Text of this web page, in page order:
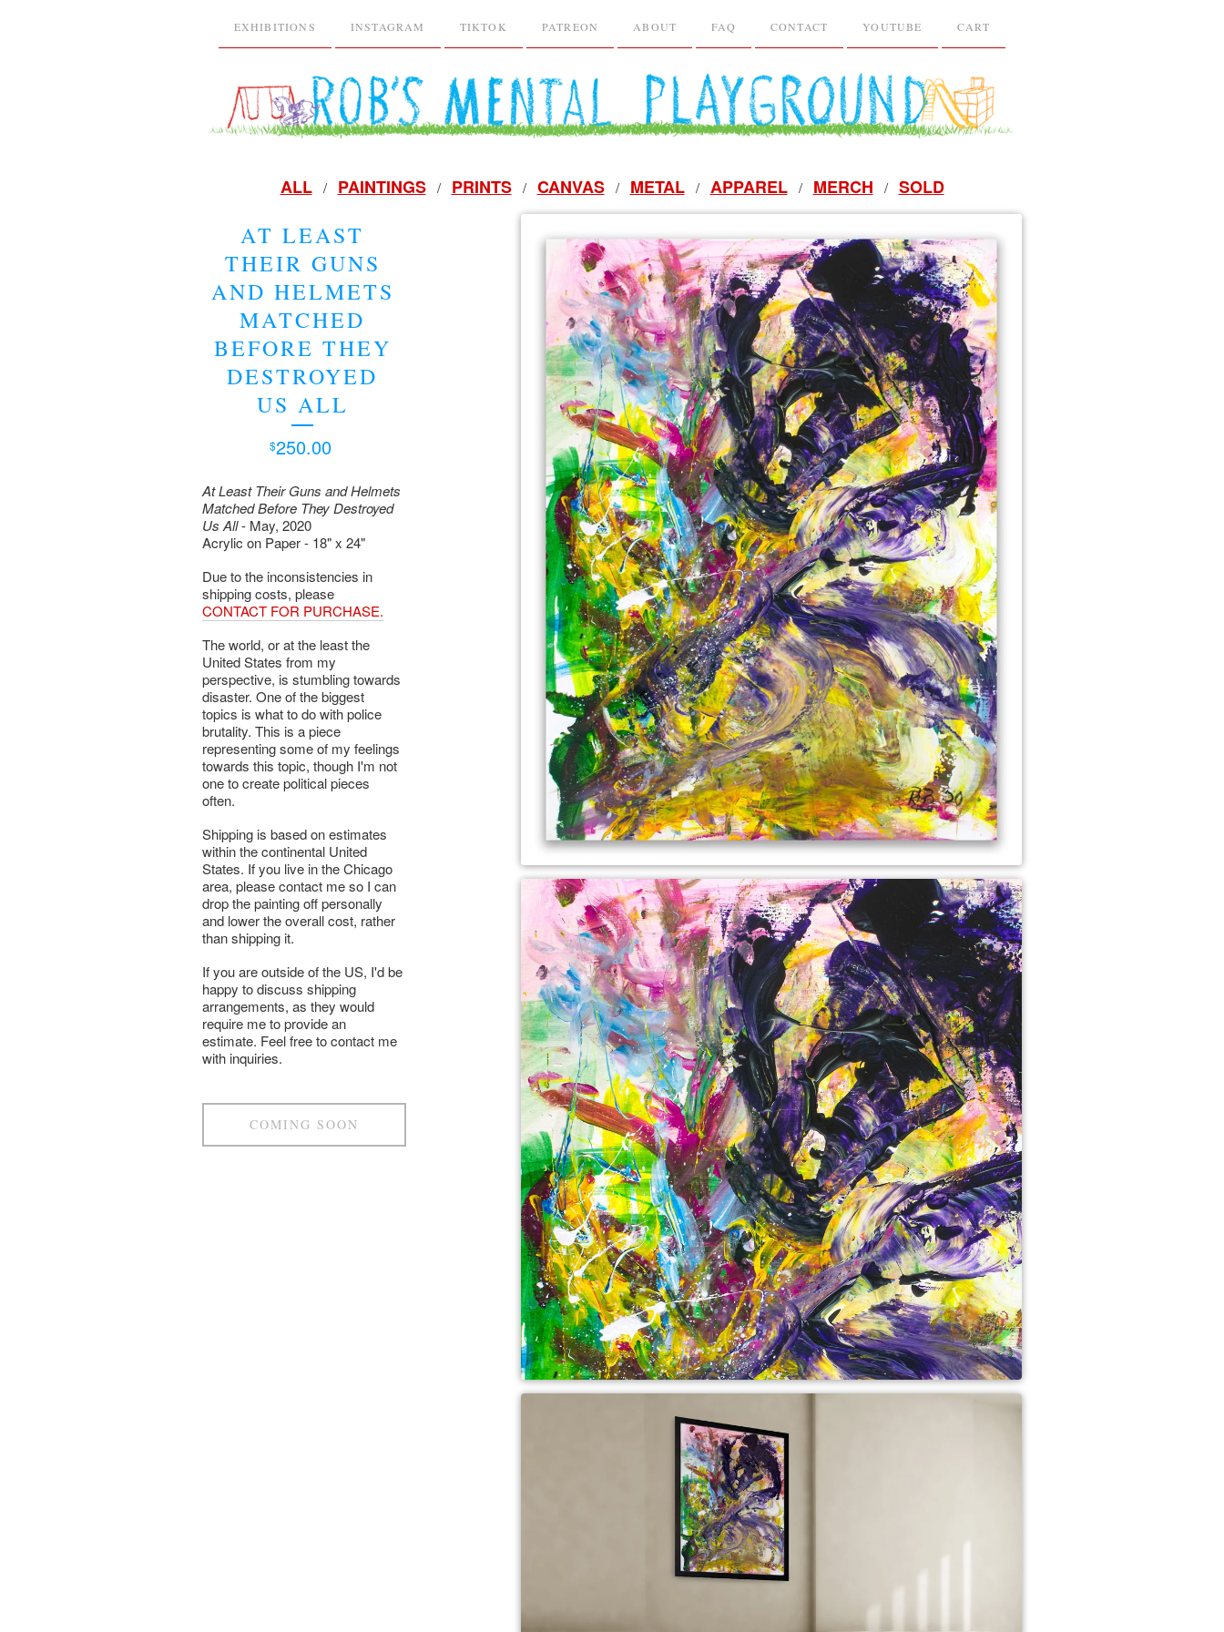
EXHIBITIONS INSTAGRAM TIKTOK PATREON ABOUT FAQ CONTACT YOUTUBE CART
ALL PAINTINGS PRINTS CANVAS METAL APPAREL MERCH SOLD
AT LEAST
THEIR GUNS
AND HELMETS
MATCHED
BEFORE THEY
DESTROYED
US ALL
$250.00
At Least Their Guns and Helmets
Matched Before They Destroyed
Us All- May, 2020
Acrylic on Paper - 18" x 24"
Due to the inconsistencies in
shipping costs, please
CONTACT FOR PURCHASE.
The world, or at the least the
United States from my
perspective, is stumbling towards
disaster. One of the biggest
topics is what to do with police
brutality. This is a piece
representing some of my feelings
towards this topic, though I'm not
one to create political pieces
often.
Shipping is based on estimates
within the continental United
States. If you live in the Chicago
area, please contact me so I can
drop the painting off personally
and lower the overall cost, rather
than shipping it.
If you are outside of the US, I'd be
happy to discuss shipping
arrangements, as they would
require me to provide an
estimate. Feel free to contact me
with inquiries.
COMING SOON